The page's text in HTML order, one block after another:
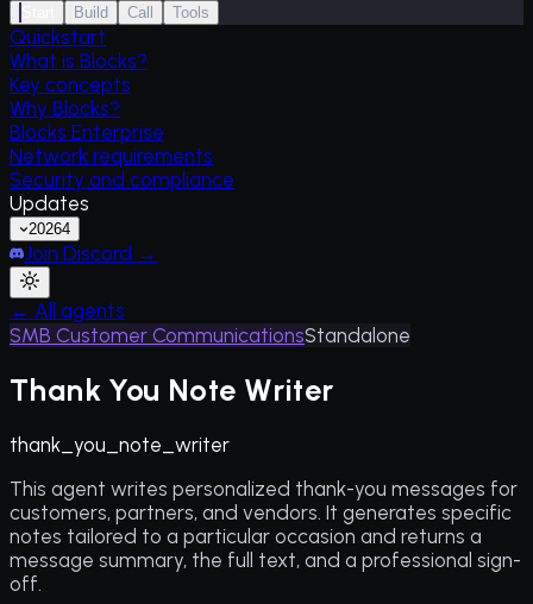
Build Call Tools
Quickstart
What is Blocks?
Key concepts
Why Blocks?
Blocks Enterprise
Network requirements
Security and compliance
Updates
20264
Join Discord →
← All agents
SMB Customer CommunicationsStandalone
Thank You Note Writer
thank_you_note_writer
This agent writes personalized thank-you messages for
customers, partners, and vendors. It generates specific
notes tailored to a particular occasion and returns a
message summary, the full text, and a professional sign-
off.